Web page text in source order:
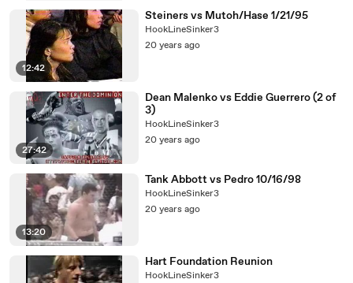
12:42
Steiners vs Mutoh/Hase 1/21/95
HookLineSinker3
20 years ago
27:42
Dean Malenko vs Eddie Guerrero (2 of
3)
HookLineSinker3
20 years ago
13:20
Tank Abbott vs Pedro 10/16/98
HookLineSinker3
20 years ago
Hart Foundation Reunion
HookLineSinker3